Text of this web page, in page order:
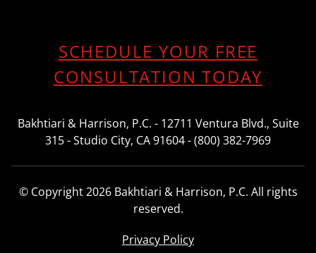
SCHEDULE YOUR FREE
CONSULTATION TODAY
Bakhtiari & Harrison, P.C. - 12711 Ventura Blvd., Suite
315 - Studio City, CA 91604 - (800) 382-7969
© Copyright 2026 Bakhtiari & Harrison, P.C. All rights
reserved.
Privacy Policy